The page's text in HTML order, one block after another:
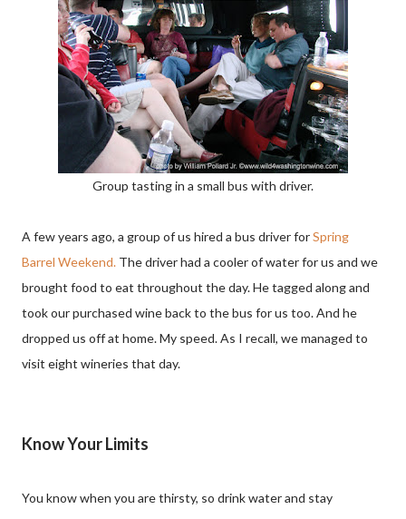
Group tasting in a small bus with driver.
A few years ago, a group of us hired a bus driver forSpring
Barrel Weekend. The driver had a cooler of water for us and we
brought food to eat throughout the day. He tagged along and
took our purchased wine back to the bus for us too. And he
dropped us off at home. My speed. As I recall, we managed to
visit eight wineries that day.
Know Your Limits
You know when you are thirsty, so drink water and stay